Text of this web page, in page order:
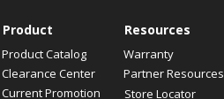
Product
Product Catalog
Clearance Center
Current Promotion
Resources
Warranty
Partner Resources
Store Locator